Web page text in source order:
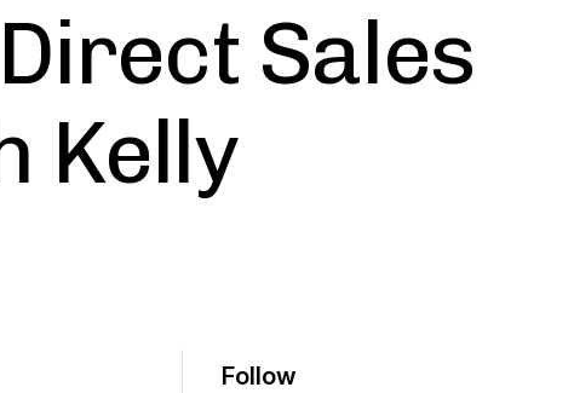
Sales
Kelly
Follow